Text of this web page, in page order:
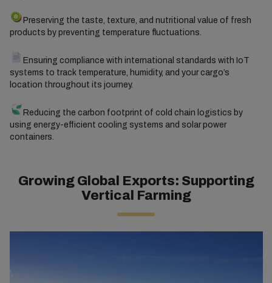
Preserving the taste, texture, and nutritional value of fresh
products by preventing temperature fluctuations.
Ensuring compliance with international standards with IoT
systems to track temperature, humidity, and your cargo’s
location throughout its journey.
Reducing the carbon footprint of cold chain logistics by
using energy-efficient cooling systems and solar power
containers.
Growing Global Exports: Supporting
Vertical Farming